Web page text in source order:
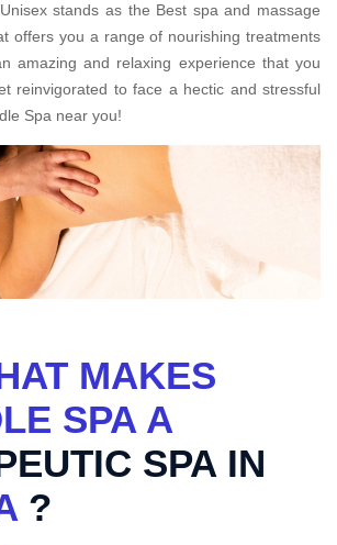
stands as the Best spa and massage
offers you a range of nourishing treatments
amazing and relaxing experience that you
reinvigorated to face a hectic and stressful
Spa near you!
MAKES
SPA A
SPA IN
?